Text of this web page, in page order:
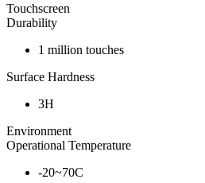
Touchscreen
Durability
1 million touches
Surface Hardness
3H
Environment
Operational Temperature
-20~70C